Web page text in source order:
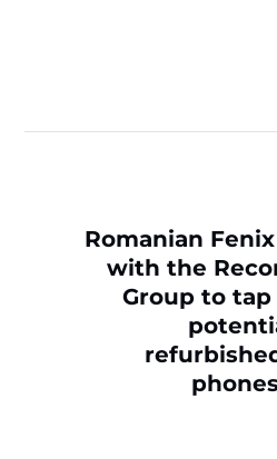
Romanian
with the
Group to